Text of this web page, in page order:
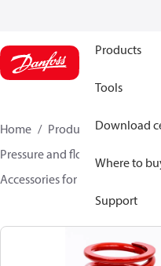
Products
Tools
Download
Where to
Support
Home Products
Climate
Pressure and flow controllers
Accessories for Pressure and